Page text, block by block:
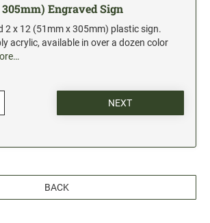
Engraved Sign
2 x 12 (51mm x 305mm) plastic sign.
acrylic, available in over a dozen color
BACK